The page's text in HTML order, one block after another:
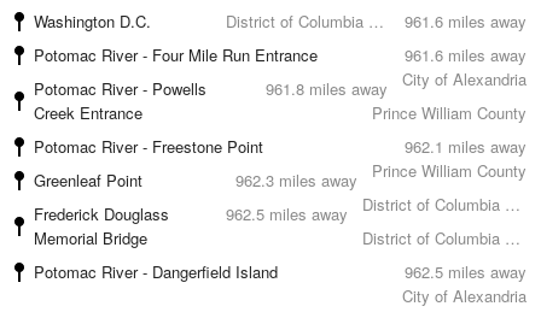
961.6 miles away
Washington D.C.
District of Columbia County
961.6 miles away
Potomac River - Four Mile Run Entrance
City of Alexandria
961.8 miles away
Potomac River - Powells
Creek Entrance
Prince William County
962.1 miles away
Potomac River - Freestone Point
Prince William County
962.3 miles away
Greenleaf Point
District of Columbia County
962.5 miles away
Frederick Douglass
Memorial Bridge
District of Columbia County
962.5 miles away
Potomac River - Dangerfield Island
City of Alexandria